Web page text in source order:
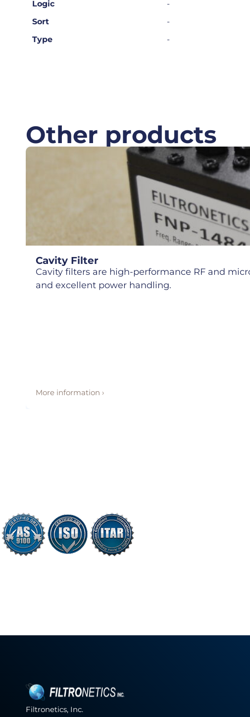
Logic
-
Sort
-
Type
-
Other products
Cavity Filter
Cavity filters are high-performance RF and
and excellent power handling.
More information ›
Filtronetics, Inc.